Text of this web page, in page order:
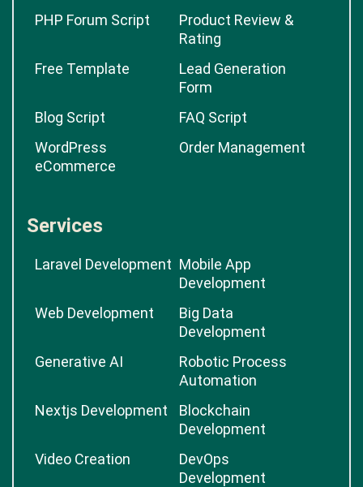
PHP Forum Script
Product Review &
Rating
Free Template
Lead Generation
Form
Blog Script
FAQ Script
WordPress
eCommerce
Order Management
Services
Laravel Development Mobile App
Development
Web Development
Big Data
Development
Generative AI
Robotic Process
Automation
Nextjs Development
Blockchain
Development
Video Creation
DevOps
Development